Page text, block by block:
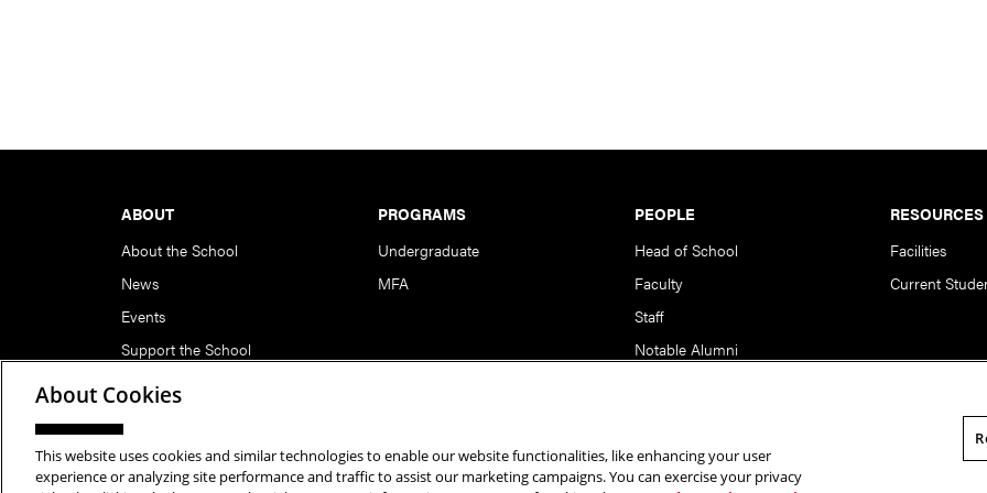
ABOUT
About the School
News
Events
Support the School
PROGRAMS
Undergraduate
MFA
PEOPLE
Head of School
Faculty
Staff
Notable Alumni
RESOURCES
Facilities
Current
Copyright © 2026 School of Art | Carnegie Mellon University. All Rights Reserved.Statement of Assurance
About Cookies
This website uses cookies and similar technologies to enable our website functionalities, like enhancing your user
experience or analyzing site performance and traffic to assist our marketing campaigns. You can exercise your privacy